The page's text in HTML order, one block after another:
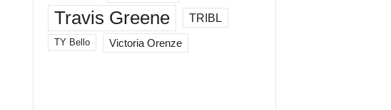
Travis Greene TRIBL
TY Bello Victoria Orenze